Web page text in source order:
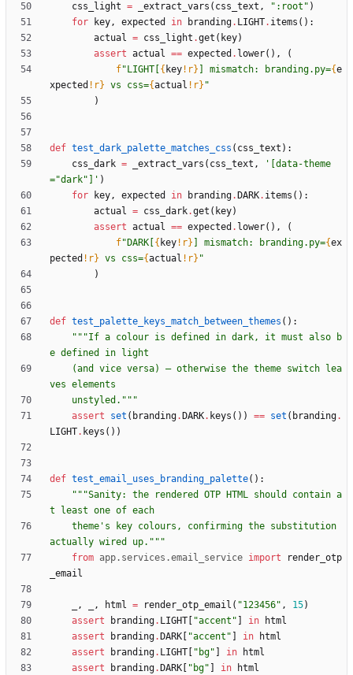
css_light = _extract_vars ( css_text , " :root " )
for
key, expected in branding. LIGHT. items ( ) :
actual = css_light .get ( key)
assert actual == expected . lower( ) ,
(
f" LIGHT[ { key !r} ] mismatch: branding.py={e
xpected !r} vs css={actual !r} "
)
def test_dark_palette_matches_css ( css_text ) :
css_dark = _extract_vars ( css_text , '
[data-theme
="dark" ' )
for
key, expected in branding. DARK. items ( ) :
actual = css_dark.get ( key)
assert actual == expected . lower( ) ,
(
f" DARK[ { key !r} ] mismatch: branding.py={ex
pected !r} vs css={actual !r} "
)
def test_palette_keys_match_between_themes ( ) :
"""If a colour is defined in dark, it must also b
e defined in light
ves elements
    unstyled.
"""
assert
set ( branding. DARK. keys ( ) ) == set ( branding.
LIGHT. keys ( ) )
def test_email_uses_branding_palette( ) :
"""Sanity: the rendered OTP HTML should contain a
t least one of each
    theme
' s key colours, confirming the substitution
actually wired up. """
from app. services .email_service import
render_otp
_email
, , html = render_otp_email ( "123456" , 15)
assert
branding. LIGHT "accent " in
html
assert
branding. DARK "accent " in
html
assert
branding. LIGHT " bg" in
html
assert
branding. DARK " bg" in html